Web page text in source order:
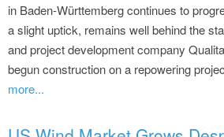
in Baden-Württemberg continues to
a slight uptick, remains well behind the
and project development company
begun construction on a repowering
more...